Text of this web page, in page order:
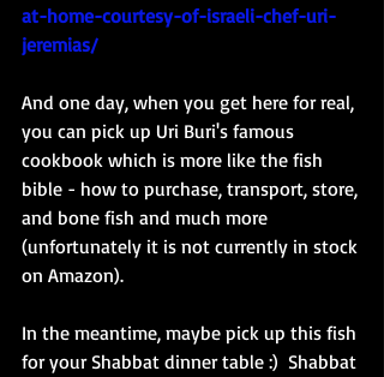
at-home-courtesy-of-israeli-chef-uri-
jeremias/
And one day, when you get here for real,
you can pick up Uri Buri's famous
cookbook which is more like the fish
bible - how to purchase, transport, store,
and bone fish and much more
(unfortunately it is not currently in stock
on Amazon).
In the meantime, maybe pick up this fish
for your Shabbat dinner table :)  Shabbat